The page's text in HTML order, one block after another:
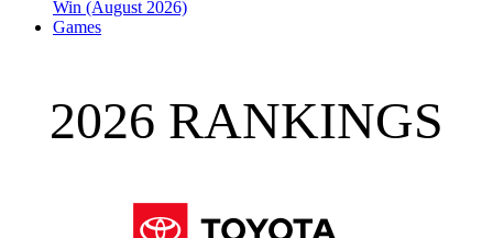
Win (August 2026)
Games
2026 RANKINGS